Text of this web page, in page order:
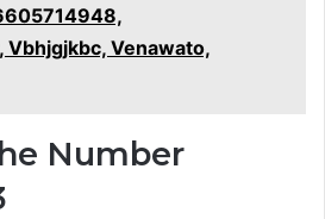
Venawato,
Number